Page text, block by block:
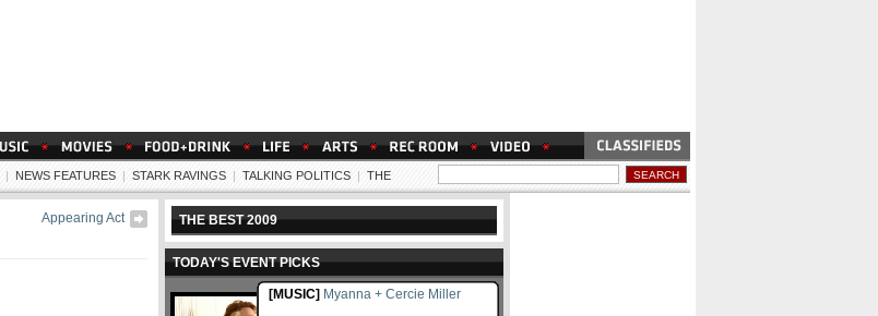
| NEWS FEATURES | STARK RAVINGS | TALKING POLITICS | THE
Appearing Act
THE BEST 2009
TODAY'S EVENT PICKS
[MUSIC] Myanna + Cercie Miller